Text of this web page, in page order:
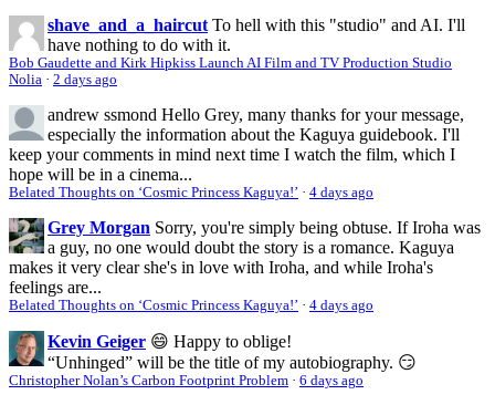
shave_and_a_haircut To hell with this "studio" and AI. I'll
have nothing to do with it.
Bob Gaudette and Kirk Hipkiss Launch AI Film and TV Production Studio
Nolia · 2 days ago
andrew ssmond Hello Grey, many thanks for your message,
especially the information about the Kaguya guidebook. I'll
keep your comments in mind next time I watch the film, which I
hope will be in a cinema...
Belated Thoughts on ‘Cosmic Princess Kaguya!’ · 4 days ago
Grey Morgan Sorry, you're simply being obtuse. If Iroha was
a guy, no one would doubt the story is a romance. Kaguya
makes it very clear she's in love with Iroha, and while Iroha's
feelings are...
Belated Thoughts on ‘Cosmic Princess Kaguya!’ · 4 days ago
Kevin Geiger 😄 Happy to oblige!
“Unhinged” will be the title of my autobiography. 😏
Christopher Nolan’s Carbon Footprint Problem · 6 days ago